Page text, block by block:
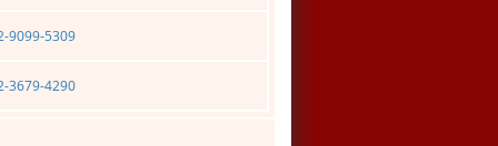
9099-5309
3679-4290